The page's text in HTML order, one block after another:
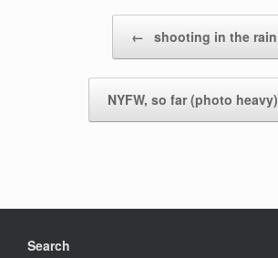
← shooting in the rain
NYFW, so far (photo heavy)
Search